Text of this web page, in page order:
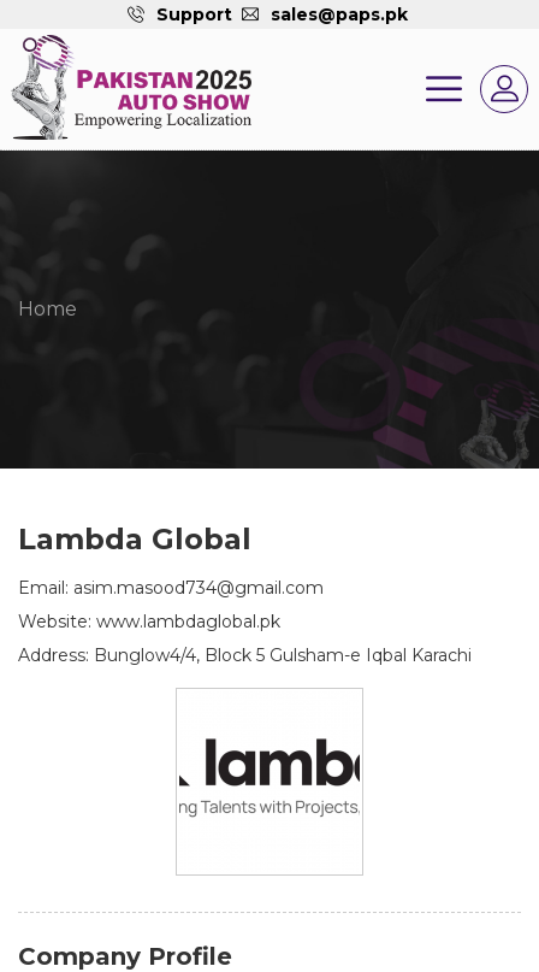
Support sales@paps.pk
Home
Lambda Global
Email: asim.masood734@gmail.com
Website: www.lambdaglobal.pk
Address: Bunglow4/4, Block 5 Gulsham-e Iqbal Karachi
Company Profile